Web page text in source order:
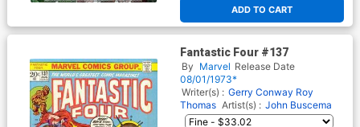
ADD TO CART
Fantastic Four #137
By Marvel Release Date
08/01/1973*
Writer(s) : Gerry Conway Roy
Thomas Artist(s) : John Buscema